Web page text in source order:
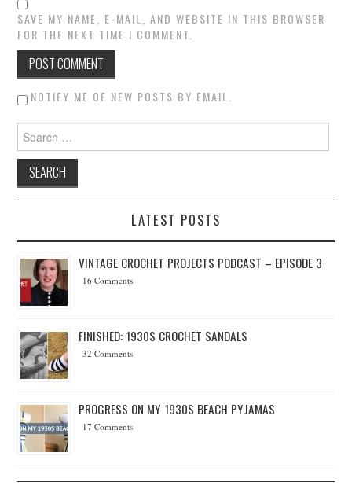
SAVE MY NAME, E-MAIL, AND WEBSITE IN THIS BROWSER
FOR THE NEXT TIME I COMMENT.
NOTIFY ME OF NEW POSTS BY EMAIL.
Search for:
LATEST POSTS
VINTAGE CROCHET PROJECTS PODCAST – EPISODE 3
16 Comments
FINISHED: 1930S CROCHET SANDALS
32 Comments
PROGRESS ON MY 1930S BEACH PYJAMAS
17 Comments